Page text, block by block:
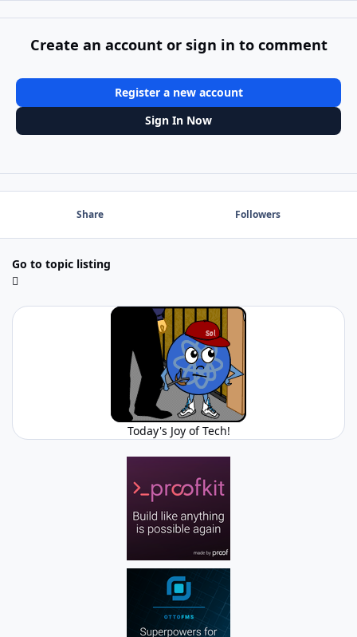
Create an account or sign in to comment
Register a new account
Sign In Now
Share Followers
Go to topic listing
Today's Joy of Tech!